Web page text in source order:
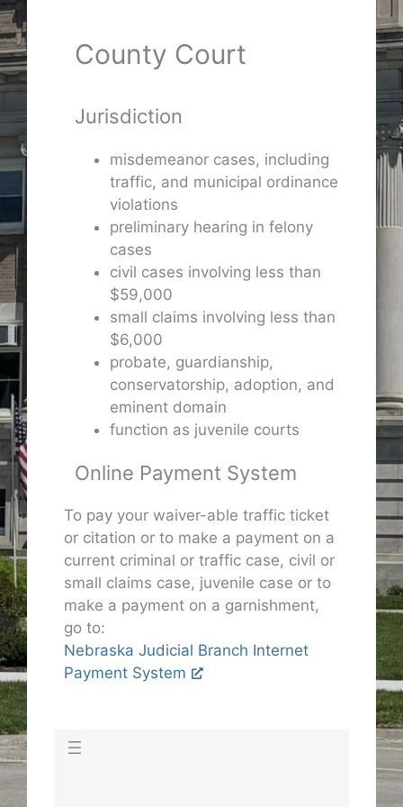
County Court
Jurisdiction
misdemeanor cases, including
traffic, and municipal ordinance
violations
preliminary hearing in felony
cases
civil cases involving less than
$59,000
small claims involving less than
$6,000
probate, guardianship,
conservatorship, adoption, and
eminent domain
function as juvenile courts
Online Payment System
To pay your waiver-able traffic ticket
or citation or to make a payment on a
current criminal or traffic case, civil or
small claims case, juvenile case or to
make a payment on a garnishment,
go to:
Nebraska Judicial Branch Internet
Payment System